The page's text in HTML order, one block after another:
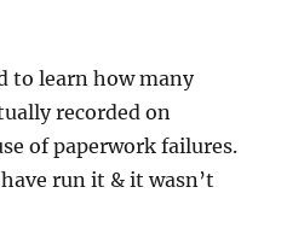
to learn how many
recorded on
of paperwork failures.
run it & it wasn’t